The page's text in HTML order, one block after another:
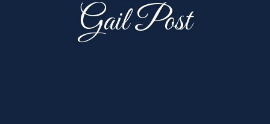
Gail Post